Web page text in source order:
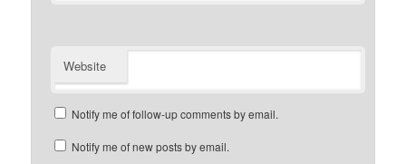
Website
Notify me of follow-up comments by email.
Notify me of new posts by email.